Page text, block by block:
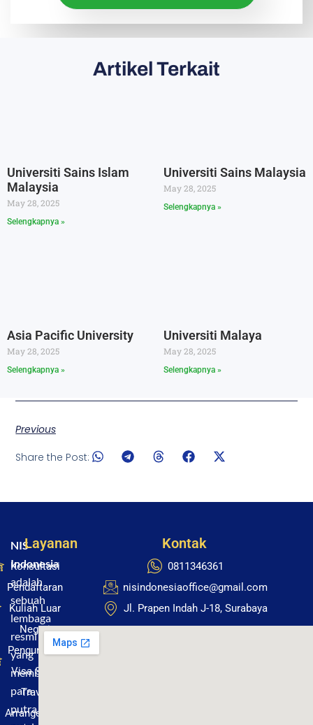
Artikel Terkait
Universiti Sains Islam
Malaysia
May 28, 2025
Selengkapnya »
Universiti Sains Malaysia
May 28, 2025
Selengkapnya »
Asia Pacific University
May 28, 2025
Selengkapnya »
Universiti Malaya
May 28, 2025
Selengkapnya »
Previous
Share the Post:
NIS
Indonesia
adalah
sebuah
lembaga
resmi
yang
membantu
para
putra
Layanan
Konsultasi
Pendaftaran
Kuliah Luar
Negeri
Pengurusan
Visa Studi
Travel
Arrangement
Kontak
0811346361
nisindonesiaoffice@gmail.com
Jl. Prapen Indah J-18, Surabaya